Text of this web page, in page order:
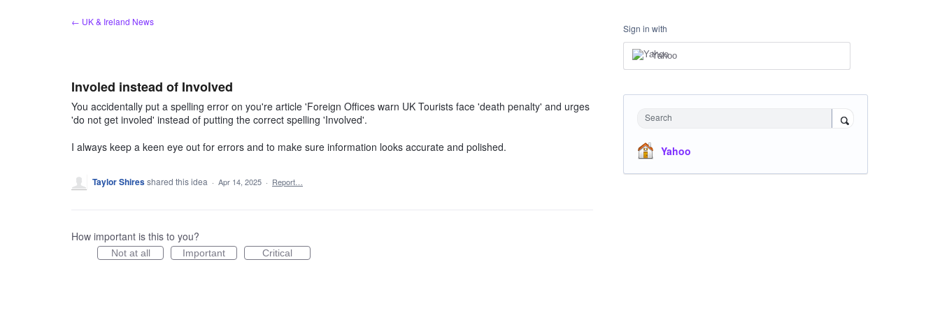
← UK & Ireland News
Involed instead of Involved
You accidentally put a spelling error on you're article 'Foreign Offices warn UK Tourists face 'death penalty' and urges
'do not get involed' instead of putting the correct spelling 'Involved'.
I always keep a keen eye out for errors and to make sure information looks accurate and polished.
Taylor Shiresshared this idea · Apr 14, 2025 · Report…
How important is this to you?
Not at all Important Critical
Sign in with
Yahoo
Search
Yahoo